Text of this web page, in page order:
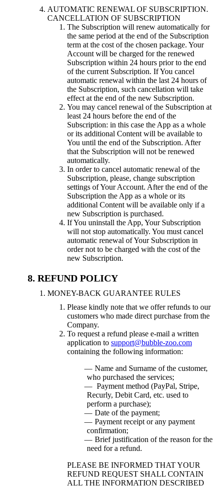
AUTOMATIC RENEWAL OF SUBSCRIPTION.
CANCELLATION OF SUBSCRIPTION
The Subscription will renew automatically for
the same period at the end of the Subscription
term at the cost of the chosen package. Your
Account will be charged for the renewed
Subscription within 24 hours prior to the end
of the current Subscription. If You cancel
automatic renewal within the last 24 hours of
the Subscription, such cancellation will take
effect at the end of the new Subscription.
You may cancel renewal of the Subscription at
least 24 hours before the end of the
Subscription: in this case the App as a whole
or its additional Content will be available to
You until the end of the Subscription. After
that the Subscription will not be renewed
automatically.
In order to cancel automatic renewal of the
Subscription, please, change subscription
settings of Your Account. After the end of the
Subscription the App as a whole or its
additional Content will be available only if a
new Subscription is purchased.
If You uninstall the App, Your Subscription
will not stop automatically. You must cancel
automatic renewal of Your Subscription in
order not to be charged with the cost of the
new Subscription.
REFUND POLICY
MONEY-BACK GUARANTEE RULES
Please kindly note that we offer refunds to our
customers who made direct purchase from the
Company.
To request a refund please e-mail a written
application to support@bubble-zoo.com
containing the following information:
Name and Surname of the customer,
who purchased the services;
Payment method (PayPal, Stripe,
Recurly, Debit Card, etc. used to
perform a purchase);
Date of the payment;
Payment receipt or any payment
confirmation;
Brief justification of the reason for the
need for a refund.
PLEASE BE INFORMED THAT YOUR
REFUND REQUEST SHALL CONTAIN
ALL THE INFORMATION DESCRIBED